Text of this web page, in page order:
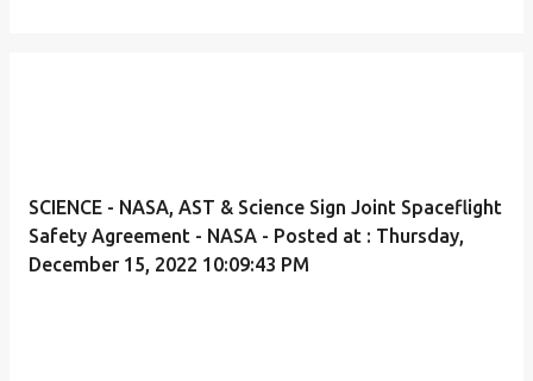
SCIENCE - NASA, AST & Science Sign Joint Spaceflight
Safety Agreement - NASA - Posted at : Thursday,
December 15, 2022 10:09:43 PM